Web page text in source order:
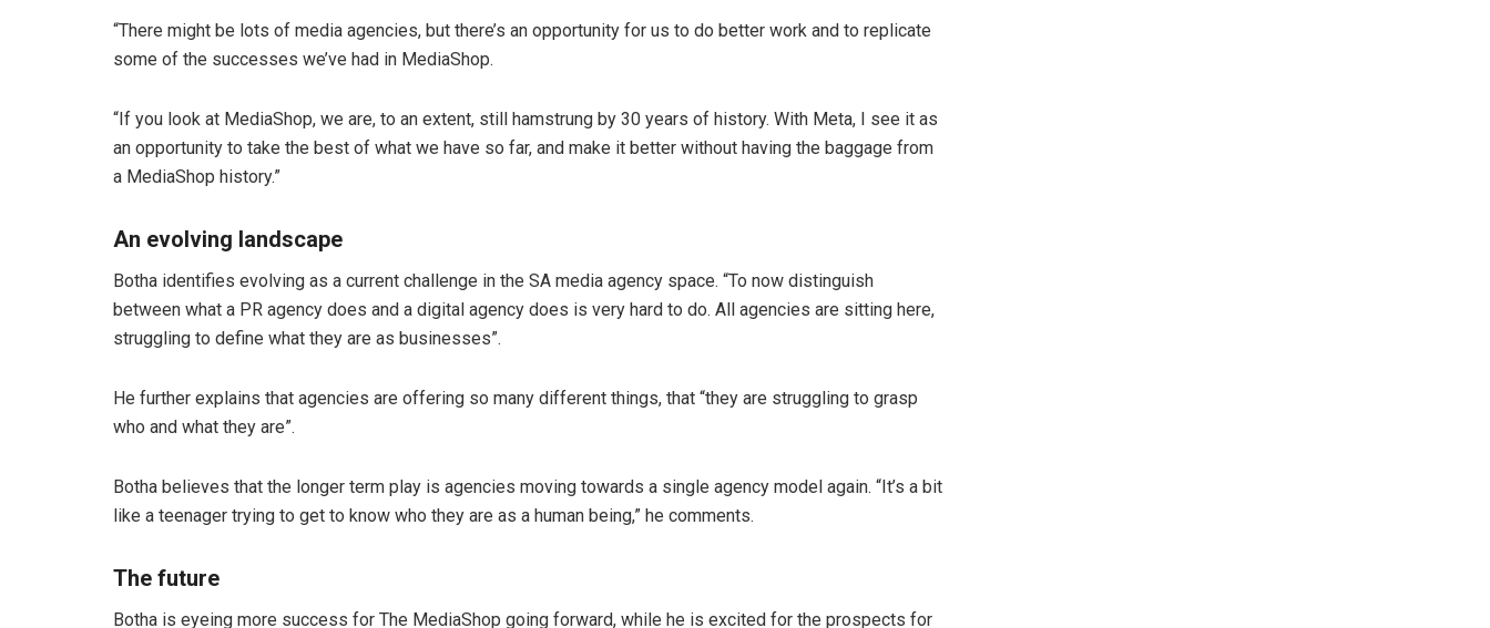
“There might be lots of media agencies, but there’s an opportunity for us to do better work and to replicate
some of the successes we’ve had in MediaShop.
“If you look at MediaShop, we are, to an extent, still hamstrung by 30 years of history. With Meta, I see it as
an opportunity to take the best of what we have so far, and make it better without having the baggage from
a MediaShop history.”
An evolving landscape
Botha identifies evolving as a current challenge in the SA media agency space. “To now distinguish
between what a PR agency does and a digital agency does is very hard to do. All agencies are sitting here,
struggling to define what they are as businesses”.
He further explains that agencies are offering so many different things, that “they are struggling to grasp
who and what they are”.
Botha believes that the longer term play is agencies moving towards a single agency model again. “It’s a bit
like a teenager trying to get to know who they are as a human being,” he comments.
The future
Botha is eyeing more success for The MediaShop going forward, while he is excited for the prospects for